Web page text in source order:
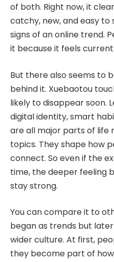
of both. Right now, it
catchy, new, and easy to
signs of an online trend.
it because it feels
But there also seems to
behind it. Xuebaotou
likely to disappear soon.
digital identity, smart
are all major parts of life
topics. They shape how
connect. So even if the
time, the deeper feeling
stay strong.
You can compare it to
began as trends but
wider culture. At first,
they become part of